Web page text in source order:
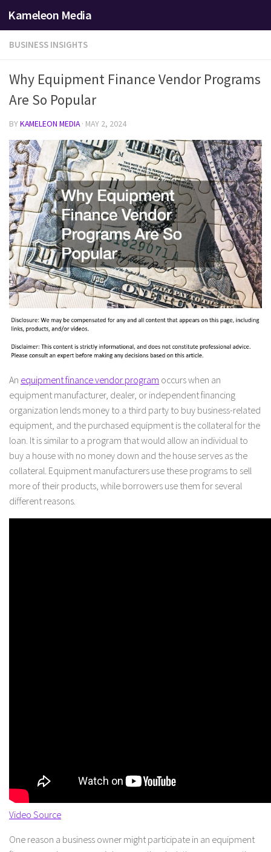
Skip to content
Kameleon Media
BUSINESS INSIGHTS
Why Equipment Finance Vendor Programs
Are So Popular
BYKAMELEON MEDIA · MAY 2, 2024
An equipment finance vendor program occurs when an
equipment manufacturer, dealer, or independent financing
organization lends money to a third party to buy business-related
equipment, and the purchased equipment is the collateral for the
loan. It is similar to a program that would allow an individual to
buy a house with no money down and the house serves as the
collateral. Equipment manufacturers use these programs to sell
more of their products, while borrowers use them for several
different reasons.
Video Source
One reason a business owner might participate in an equipment